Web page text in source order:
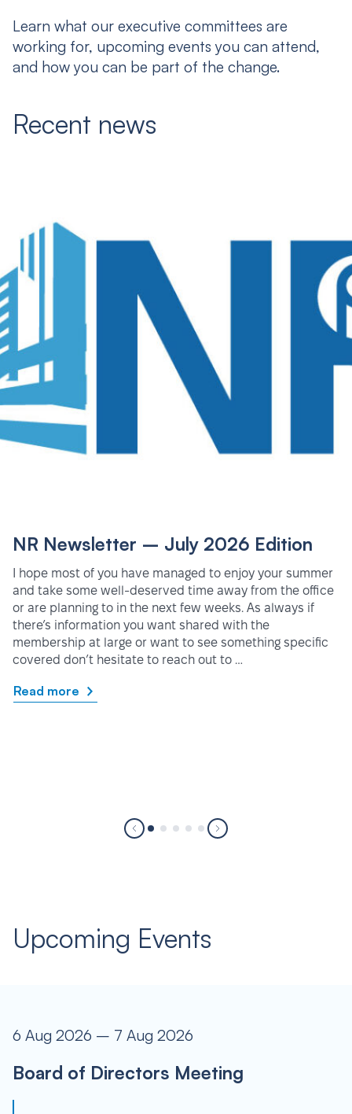
Learn what our executive committees are
working for, upcoming events you can attend,
and how you can be part of the change.
Recent news
NR Newsletter – July 2026 Edition
I hope most of you have managed to enjoy your summer
and take some well-deserved time away from the office
or are planning to in the next few weeks. As always if
there’s information you want shared with the
membership at large or want to see something specific
covered don’t hesitate to reach out to …
Read more
Upcoming Events
6 Aug 2026 – 7 Aug 2026
Board of Directors Meeting